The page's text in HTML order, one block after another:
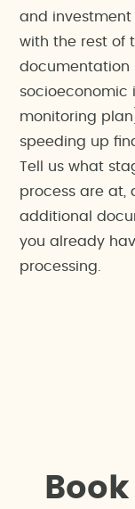
and investment
with the rest of
documentation
socioeconomic
monitoring
speeding up
Tell us what
process are at,
additional
you already
processing.
Boo k